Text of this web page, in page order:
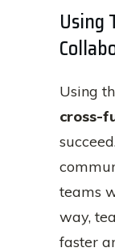
Using
Using
cross-
teams
way,
faster